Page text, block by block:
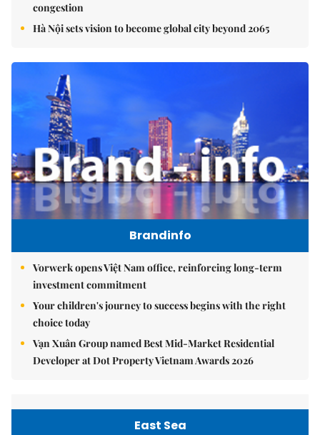
congestion
Hà Nội sets vision to become global city beyond 2065
Brandinfo
Vorwerk opens Việt Nam office, reinforcing long-term
investment commitment
Your children's journey to success begins with the right
choice today
Vạn Xuân Group named Best Mid-Market Residential
Developer at Dot Property Vietnam Awards 2026
East Sea